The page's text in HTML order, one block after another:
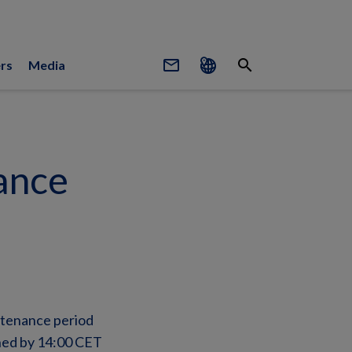
Media mail_outline search
period
by 14:00 CET